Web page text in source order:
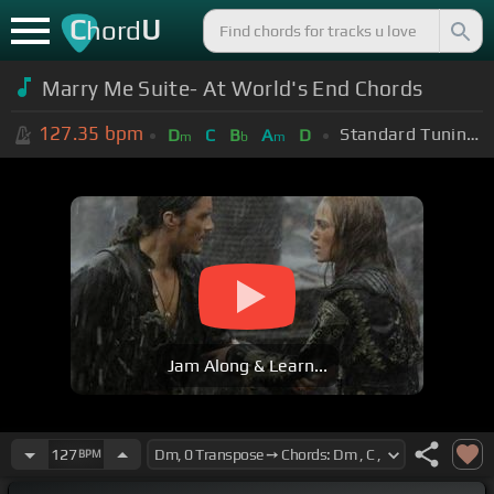
ChordU
Marry Me Suite- At World's End Chords
127.35 bpm Dm C Bb Am D Standard Tuning (EADGBE)
Jam Along & Learn...
127BPM